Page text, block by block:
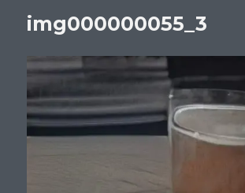
img000000055_3